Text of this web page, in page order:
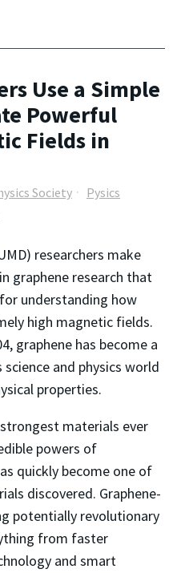
Use a Simple
Powerful
Fields in
Society
Pysics
researchers make
graphene research that
understanding how
high magnetic fields.
graphene has become a
and physics world
properties.
materials ever
powers of
quickly become one of
discovered. Graphene-
potentially revolutionary
from faster
and smart